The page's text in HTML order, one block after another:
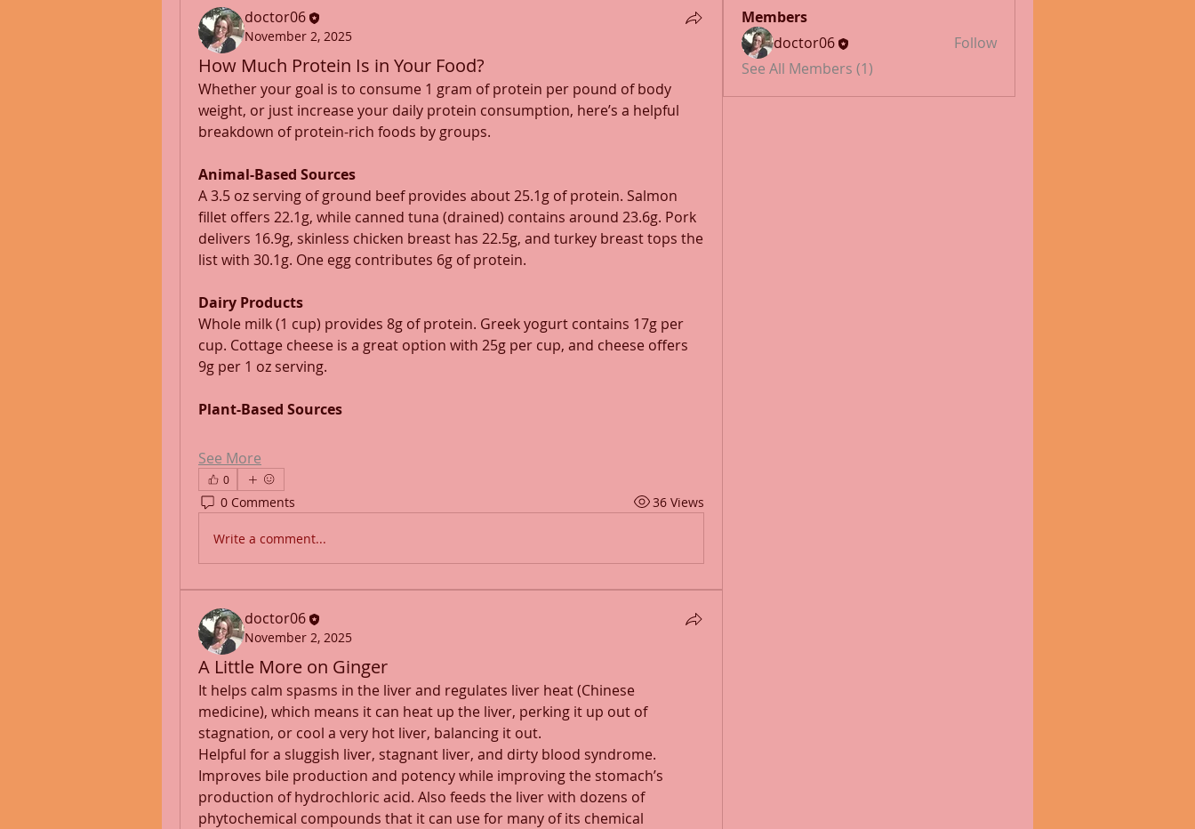
doctor06
November 2, 2025
How Much Protein Is in Your Food?
Whether your goal is to consume 1 gram of protein per pound of body
weight, or just increase your daily protein consumption, here’s a helpful
breakdown of protein-rich foods by groups.
Animal-Based Sources
A 3.5 oz serving of ground beef provides about 25.1g of protein. Salmon
fillet offers 22.1g, while canned tuna (drained) contains around 23.6g. Pork
delivers 16.9g, skinless chicken breast has 22.5g, and turkey breast tops the
list with 30.1g. One egg contributes 6g of protein.
Dairy Products
Whole milk (1 cup) provides 8g of protein. Greek yogurt contains 17g per
cup. Cottage cheese is a great option with 25g per cup, and cheese offers
9g per 1 oz serving.
Plant-Based Sources
See More
0
0 Comments 36 Views
Write a comment...
doctor06
November 2, 2025
A Little More on Ginger
It helps calm spasms in the liver and regulates liver heat (Chinese
medicine), which means it can heat up the liver, perking it up out of
stagnation, or cool a very hot liver, balancing it out.
Helpful for a sluggish liver, stagnant liver, and dirty blood syndrome.
Improves bile production and potency while improving the stomach’s
production of hydrochloric acid. Also feeds the liver with dozens of
phytochemical compounds that it can use for many of its chemical
Members
doctor06
Follow
See All Members (1)